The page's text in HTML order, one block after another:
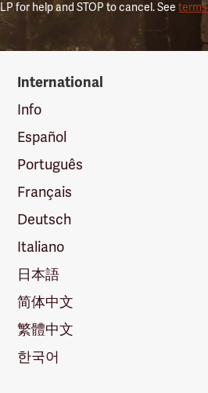
for help and STOP to cancel. See
International
Info
Español
Português
Français
Deutsch
Italiano
日本語
简体中文
繁體中文
한국어